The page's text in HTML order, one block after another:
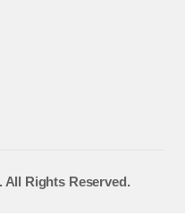
Rights Reserved.